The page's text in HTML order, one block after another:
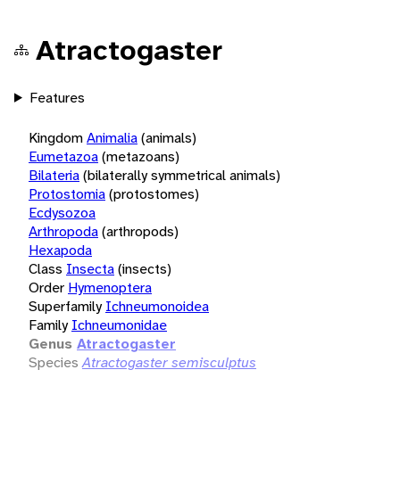
Atractogaster
Features
KingdomAnimalia(animals)
Eumetazoa(metazoans)
Bilateria(bilaterally symmetrical animals)
Protostomia(protostomes)
Ecdysozoa
Arthropoda(arthropods)
Hexapoda
Class Insecta(insects)
Order Hymenoptera
Superfamily Ichneumonoidea
Family Ichneumonidae
Genus Atractogaster
Species Atractogaster semisculptus